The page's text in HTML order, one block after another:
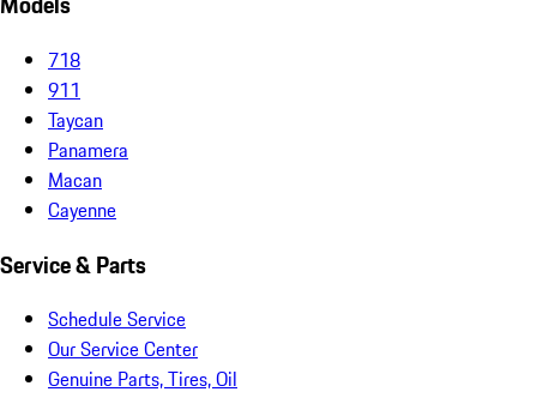
718
911
Taycan
Panamera
Macan
Cayenne
Service & Parts
Schedule Service
Our Service Center
Genuine Parts, Tires, Oil